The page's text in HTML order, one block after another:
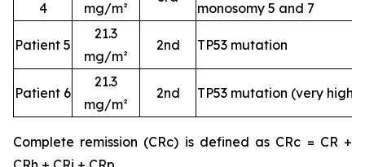
4
mg/m²
monosomy 5 and 7
Patient 5
21.3
mg/m²
2nd TP53 mutation
Patient 6
21.3
mg/m²
2nd TP53 mutation (very high-
Complete remission (CRc) is defined as CRc = CR +